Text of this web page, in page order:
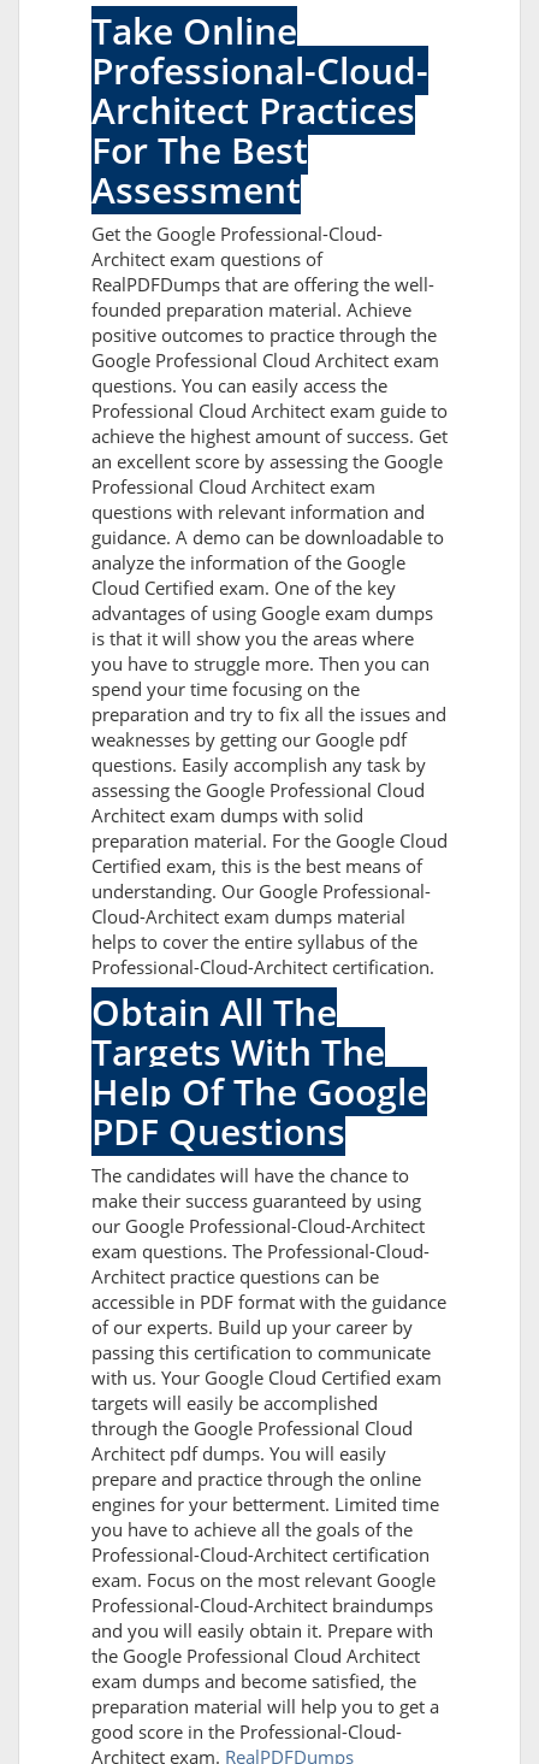
Take Online
Professional-Cloud-
Architect Practices
For The Best
Assessment
Get the Google Professional-Cloud-
Architect exam questions of
RealPDFDumps that are offering the well-
founded preparation material. Achieve
positive outcomes to practice through the
Google Professional Cloud Architect exam
questions. You can easily access the
Professional Cloud Architect exam guide to
achieve the highest amount of success. Get
an excellent score by assessing the Google
Professional Cloud Architect exam
questions with relevant information and
guidance. A demo can be downloadable to
analyze the information of the Google
Cloud Certified exam. One of the key
advantages of using Google exam dumps
is that it will show you the areas where
you have to struggle more. Then you can
spend your time focusing on the
preparation and try to fix all the issues and
weaknesses by getting our Google pdf
questions. Easily accomplish any task by
assessing the Google Professional Cloud
Architect exam dumps with solid
preparation material. For the Google Cloud
Certified exam, this is the best means of
understanding. Our Google Professional-
Cloud-Architect exam dumps material
helps to cover the entire syllabus of the
Professional-Cloud-Architect certification.
Obtain All The
Targets With The
Help Of The Google
PDF Questions
The candidates will have the chance to
make their success guaranteed by using
our Google Professional-Cloud-Architect
exam questions. The Professional-Cloud-
Architect practice questions can be
accessible in PDF format with the guidance
of our experts. Build up your career by
passing this certification to communicate
with us. Your Google Cloud Certified exam
targets will easily be accomplished
through the Google Professional Cloud
Architect pdf dumps. You will easily
prepare and practice through the online
engines for your betterment. Limited time
you have to achieve all the goals of the
Professional-Cloud-Architect certification
exam. Focus on the most relevant Google
Professional-Cloud-Architect braindumps
and you will easily obtain it. Prepare with
the Google Professional Cloud Architect
exam dumps and become satisfied, the
preparation material will help you to get a
good score in the Professional-Cloud-
Architect exam. RealPDFDumps